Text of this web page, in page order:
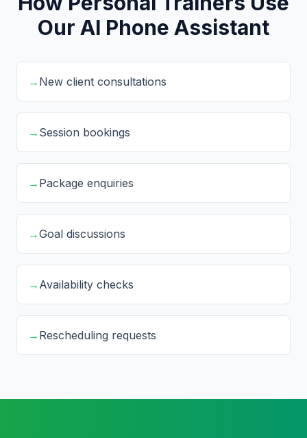
Our AI Phone Assistant
→ New client consultations
→ Session bookings
→ Package enquiries
→Goal discussions
→ Availability checks
→ Rescheduling requests